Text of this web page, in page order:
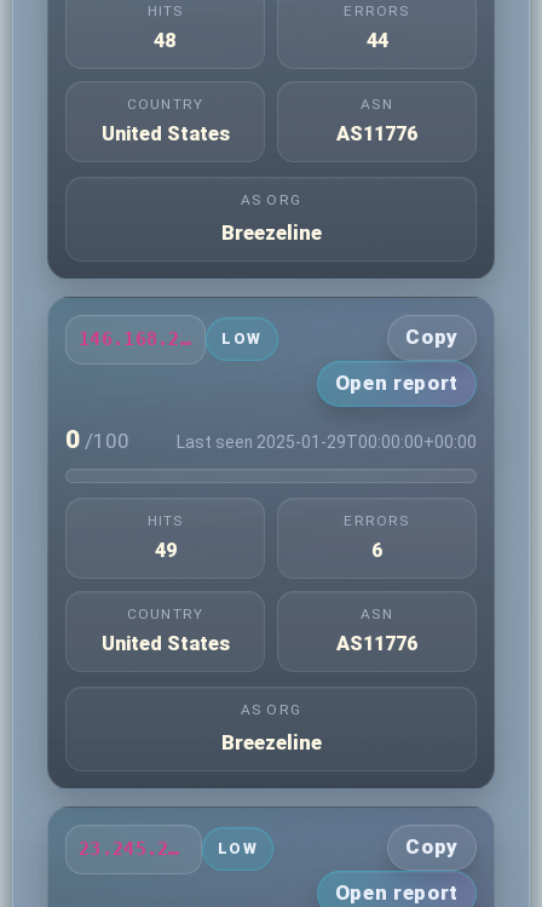
HITS
48
ERRORS
44
COUNTRY
United States
ASN
AS11776
AS ORG
Breezeline
146.168.235.124 LOW
Copy
Open report
0 /100 Last seen 2025-01-29T00:00:00+00:00
HITS
49
ERRORS
6
COUNTRY
United States
ASN
AS11776
AS ORG
Breezeline
23.245.217.104 LOW
Copy
Open report